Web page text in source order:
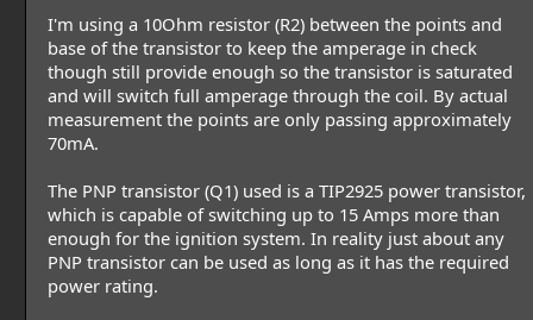
I'm using a 10Ohm resistor (R2) between the points and
base of the transistor to keep the amperage in check
though still provide enough so the transistor is saturated
and will switch full amperage through the coil. By actual
measurement the points are only passing approximately
70mA.
The PNP transistor (Q1) used is a TIP2925 power transistor,
which is capable of switching up to 15 Amps more than
enough for the ignition system. In reality just about any
PNP transistor can be used as long as it has the required
power rating.